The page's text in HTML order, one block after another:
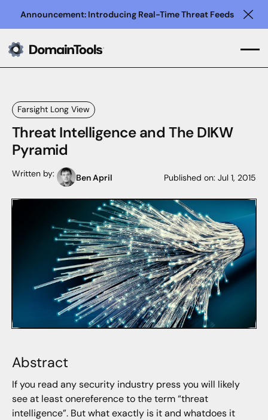
Announcement: Introducing Real-Time Threat Feeds
Farsight Long View
Threat Intelligence and The DIKW
Pyramid
Written by: Ben April Published on:Jul 1, 2015
Abstract
If you read any security industry press you will likely
see at least onereference to the term “threat
intelligence”. But what exactly is it and whatdoes it